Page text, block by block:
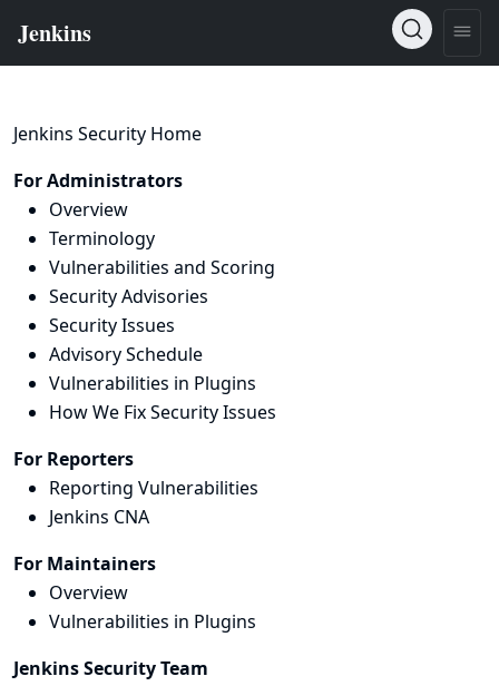
Jenkins Security Home
For Administrators
Overview
Terminology
Vulnerabilities and Scoring
Security Advisories
Security Issues
Advisory Schedule
Vulnerabilities in Plugins
How We Fix Security Issues
For Reporters
Reporting Vulnerabilities
Jenkins CNA
For Maintainers
Overview
Vulnerabilities in Plugins
Jenkins Security Team